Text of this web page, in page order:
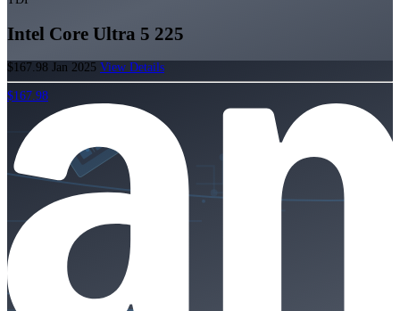
Intel Core Ultra 5 225
$167.98 Jan 2025 View Details
$167.98